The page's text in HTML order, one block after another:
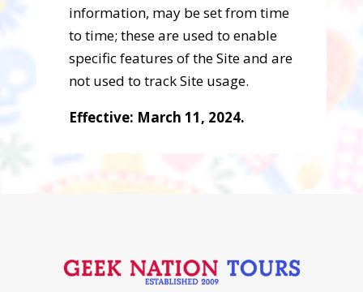
information, may be set from time
to time; these are used to enable
specific features of the Site and are
not used to track Site usage.
Effective: March 11, 2024.